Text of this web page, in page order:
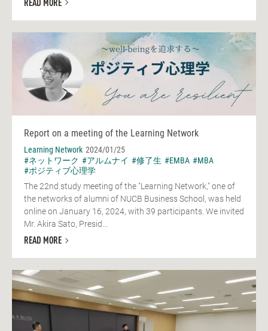
READ MORE
Report on a meeting of the Learning Network
Learning Network 2024/01/25
#ネットワーク #アルムナイ #修了生 #EMBA #MBA
#ポジティブ心理学
The 22nd study meeting of the "Learning Network," one of
the networks of alumni of NUCB Business School, was held
online on January 16, 2024, with 39 participants. We invited
Mr. Akira Sato, Presid...
READ MORE